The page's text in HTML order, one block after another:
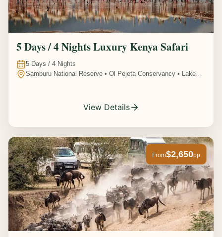
5 Days / 4 Nights Luxury Kenya Safari
5 Days / 4 Nights
Samburu National Reserve • Ol Pejeta Conservancy • Lake
View Details
From$2,650pp